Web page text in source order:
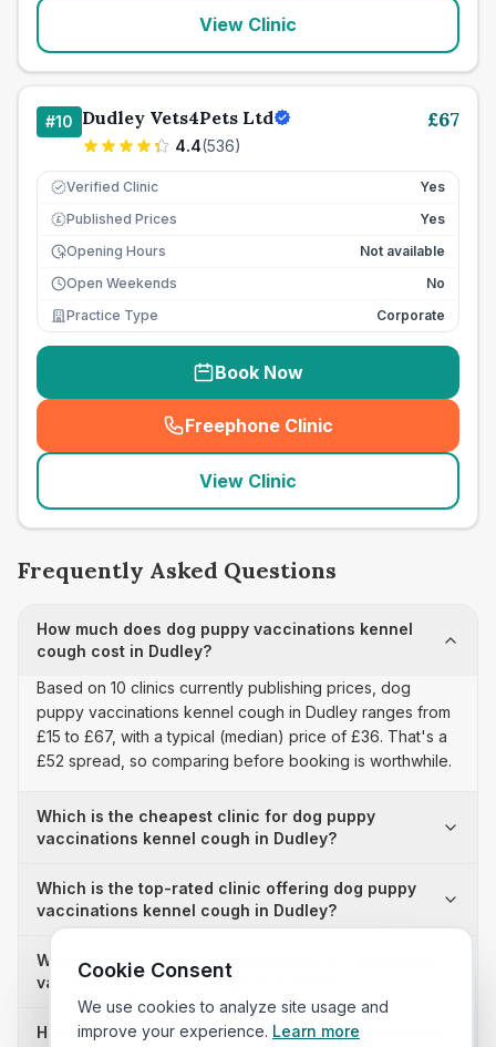
View Clinic
#10 Dudley Vets4Pets Ltd
4.4(536)
£67
Verified Clinic Yes
£ Published Prices
Yes
Opening Hours
Not available
Open Weekends
No
Practice Type
Corporate
Book Now
Freephone Clinic
(seo_lab_card_freephone
View Clinic
Frequently Asked Questions
How much does dog puppy vaccinations kennel
cough cost in Dudley?
Based on 10 clinics currently publishing prices, dog
puppy vaccinations kennel cough in Dudley ranges from
£15 to £67, with a typical (median) price of £36. That's a
£52 spread, so comparing before booking is worthwhile.
Which is the cheapest clinic for dog puppy
vaccinations kennel cough in Dudley?
Which is the top-rated clinic offering dog puppy
vaccinations kennel cough in Dudley?
Why is there a £52 price difference for dog puppy
vaccinations kennel cough in Dudley?
How many clinics in Dudley publish their dog puppy
Cookie Consent
We use cookies to analyze site usage and
improve your experience. Learn more